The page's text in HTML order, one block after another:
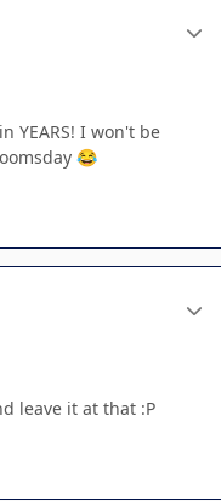
YEARS! I won't be
😂
leave it at that :P